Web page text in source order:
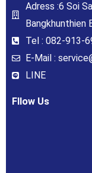
Adress :6 Soi
Bangkhunthien
Tel : 082-913-
E-Mail :
LINE
Fllow Us